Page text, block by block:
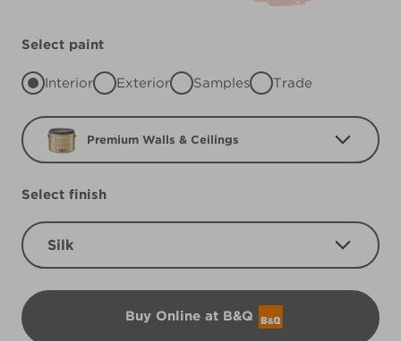
Select paint
Interior Exterior Samples Trade
Premium Walls & Ceilings
Select finish
Silk
Buy Online at B&Q
B&Q